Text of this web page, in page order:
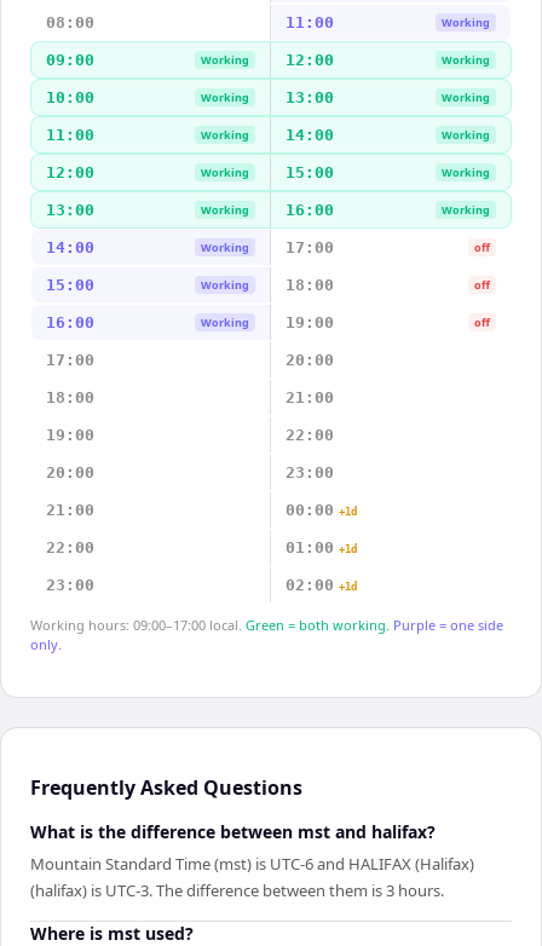
08:00 11:00 Working
09:00 Working 12:00 Working
10:00 Working 13:00 Working
11:00 Working 14:00 Working
12:00 Working 15:00 Working
13:00 Working 16:00 Working
14:00 Working 17:00 off
15:00 Working 18:00 off
16:00 Working 19:00 off
17:00 20:00
18:00 21:00
19:00 22:00
20:00 23:00
21:00 00:00 +1d
22:00 01:00 +1d
23:00 02:00 +1d
Working hours: 09:00–17:00 local. Green = both working. Purple = one side
only.
Frequently Asked Questions
What is the difference between mst and halifax?
Mountain Standard Time (mst) is UTC-6 and HALIFAX (Halifax)
(halifax) is UTC-3. The difference between them is 3 hours.
Where is mst used?